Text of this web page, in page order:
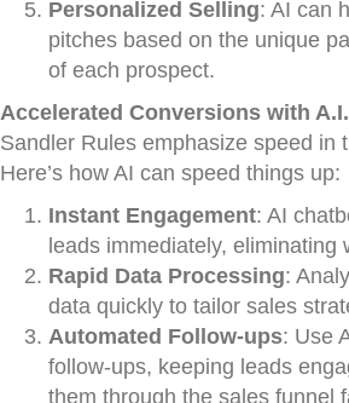
Personalized Selling: AI can
pitches based on the unique
of each prospect.
Accelerated Conversions with
Sandler Rules emphasize speed in
Here’s how AI can speed things up:
Instant Engagement: AI
leads immediately, eliminating
Rapid Data Processing:
data quickly to tailor sales
Automated Follow-ups: Use
follow-ups, keeping leads
them through the sales funnel